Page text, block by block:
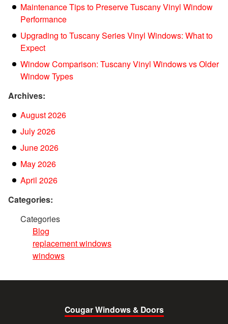
Maintenance Tips to Preserve Tuscany Vinyl Window
Performance
Upgrading to Tuscany Series Vinyl Windows: What to
Expect
Window Comparison: Tuscany Vinyl Windows vs Older
Window Types
Archives:
August 2026
July 2026
June 2026
May 2026
April 2026
Categories:
Categories
Blog
replacement windows
windows
Cougar Windows & Doors